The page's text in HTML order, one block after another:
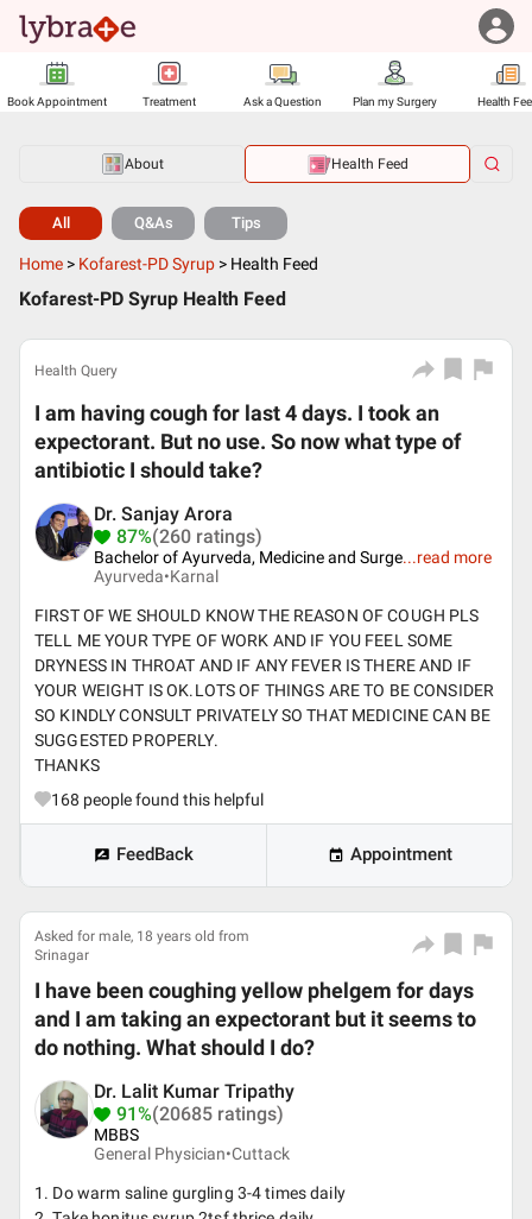
Book Appointment Treatment Ask a Question Plan my Surgery Health
About Health Feed
All Q&As Tips
Home > Kofarest-PD Syrup > Health Feed
Kofarest-PD Syrup Health Feed
Health Query
I am having cough for last 4 days. I took an
expectorant. But no use. So now what type of
antibiotic I should take?
Dr. Sanjay Arora
87%(260 ratings)
Bachelor of Ayurveda, Medicine and Surge...read more
Ayurveda•Karnal
FIRST OF WE SHOULD KNOW THE REASON OF COUGH PLS
TELL ME YOUR TYPE OF WORK AND IF YOU FEEL SOME
DRYNESS IN THROAT AND IF ANY FEVER IS THERE AND IF
YOUR WEIGHT IS OK.LOTS OF THINGS ARE TO BE CONSIDER
SO KINDLY CONSULT PRIVATELY SO THAT MEDICINE CAN BE
SUGGESTED PROPERLY.
THANKS
168 people found this helpful
FeedBack Appointment
Asked for male, 18 years old from
Srinagar
I have been coughing yellow phelgem for days
and I am taking an expectorant but it seems to
do nothing. What should I do?
Dr. Lalit Kumar Tripathy
91%(20685 ratings)
MBBS
General Physician•Cuttack
1. Do warm saline gurgling 3-4 times daily